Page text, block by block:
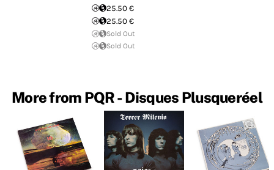
25.50 €
25.50 €
Sold Out
Sold Out
More from PQR - Disques Plusqueréel